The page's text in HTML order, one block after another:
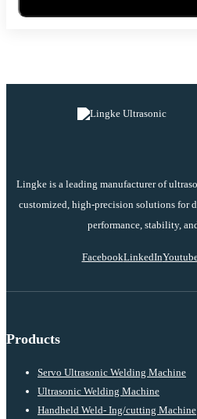
Lingke is a leading manufacturer of
customized, high-precision solutions for
performance, stability,
FacebookLinkedIn
Products
Servo Ultrasonic Welding Machine
Ultrasonic Welding Machine
Handheld Weld- Ing/cutting Machine